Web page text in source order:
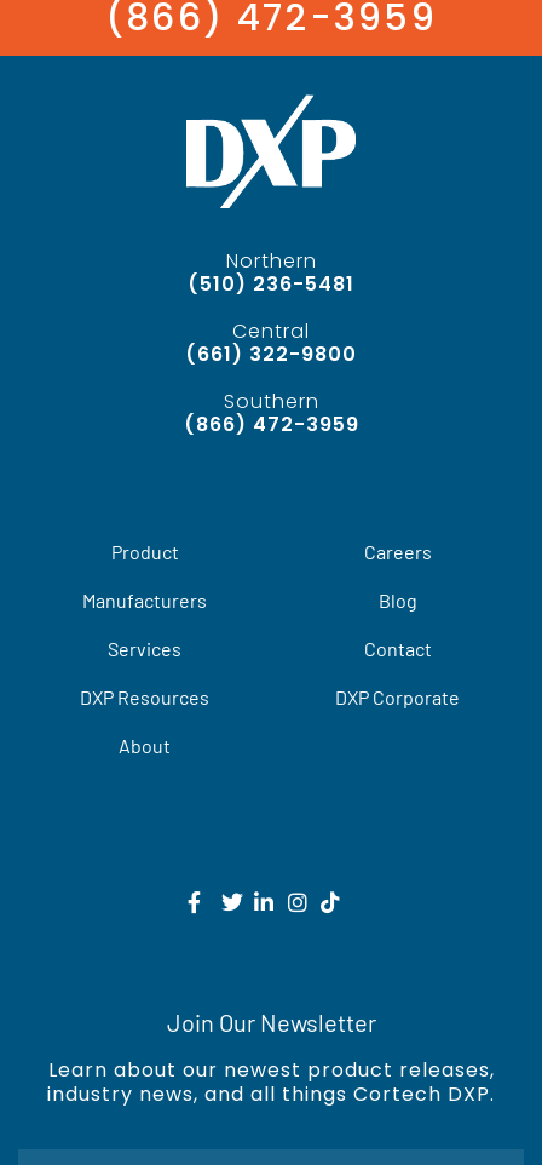
(866) 472-3959
Northern
(510) 236-5481
Central
(661) 322-9800
Southern
(866) 472-3959
Product
Manufacturers
Services
DXP Resources
About
Careers
Blog
Contact
DXP Corporate
Join Our Newsletter
Learn about our newest product releases,
industry news, and all things Cortech DXP.